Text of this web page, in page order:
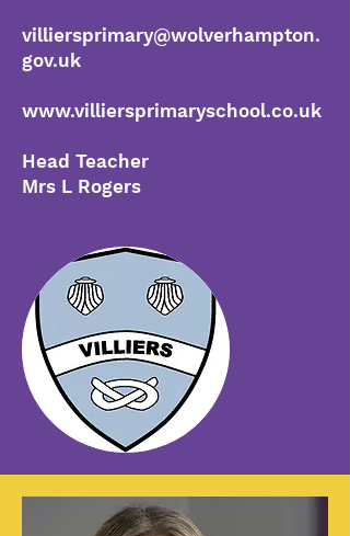
villiersprimary@wolverhampton.
gov.uk
www.villiersprimaryschool.co.uk
Head Teacher
Mrs L Rogers